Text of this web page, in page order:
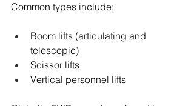
Common types include:
Boom lifts (articulating and
telescopic)
Scissor lifts
Vertical personnel lifts